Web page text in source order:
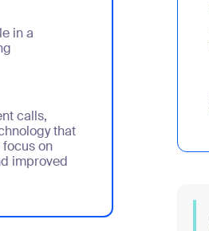
in a
calls,
that
on
improved